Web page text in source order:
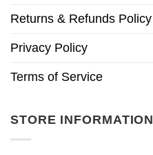
Returns & Refunds Policy
Privacy Policy
Terms of Service
STORE INFORMATION